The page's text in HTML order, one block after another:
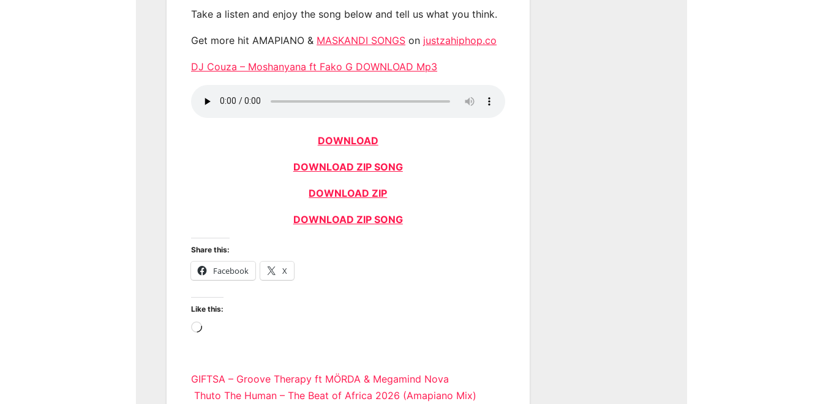
Take a listen and enjoy the song below and tell us what you think.
Get more hit AMAPIANO & MASKANDI SONGS on justzahiphop.co
DJ Couza – Moshanyana ft Fako G DOWNLOAD Mp3
DOWNLOAD
DOWNLOAD ZIP SONG
DOWNLOAD ZIP
DOWNLOAD ZIP SONG
Share this:
Facebook X
Like this:
Loading…
Post
GIFTSA – Groove Therapy ft MÖRDA & Megamind Nova
Thuto The Human – The Beat of Africa 2026 (Amapiano Mix)